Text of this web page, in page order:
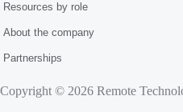
Resources by role
About the company
Partnerships
Copyright © 2026 Remote